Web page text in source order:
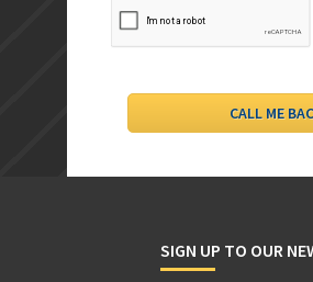
SIGN UP TO OUR